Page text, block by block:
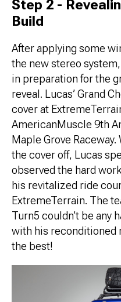
Step 2 -
Build
After applying some
the new stereo
in preparation for the
reveal. Lucas’ Grand
cover at
AmericanMuscle 9th
Maple Grove
the cover off, Lucas
observed the hard
his revitalized ride
ExtremeTerrain. The
Turn5 couldn’t be any
with his reconditioned
the best!